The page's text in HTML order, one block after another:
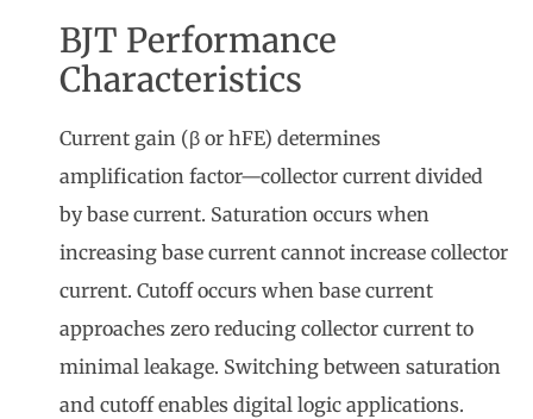
BJT Performance
Characteristics
Current gain (β or hFE) determines
amplification factor—collector current divided
by base current. Saturation occurs when
increasing base current cannot increase collector
current. Cutoff occurs when base current
approaches zero reducing collector current to
minimal leakage. Switching between saturation
and cutoff enables digital logic applications.